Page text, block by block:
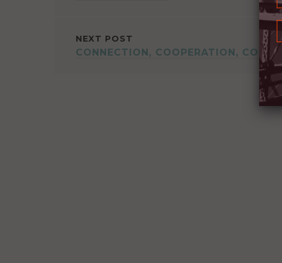
NEXT POST
CONNECTION, COOPERATION,